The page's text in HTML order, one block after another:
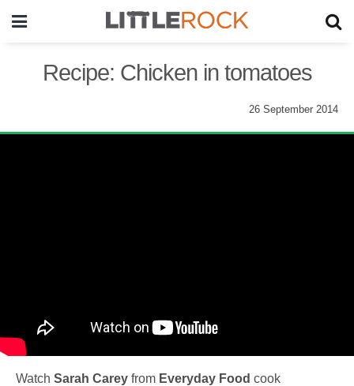
Recipe: Chicken in tomatoes
26 September 2014
Watch Sarah Carey from Everyday Food cook